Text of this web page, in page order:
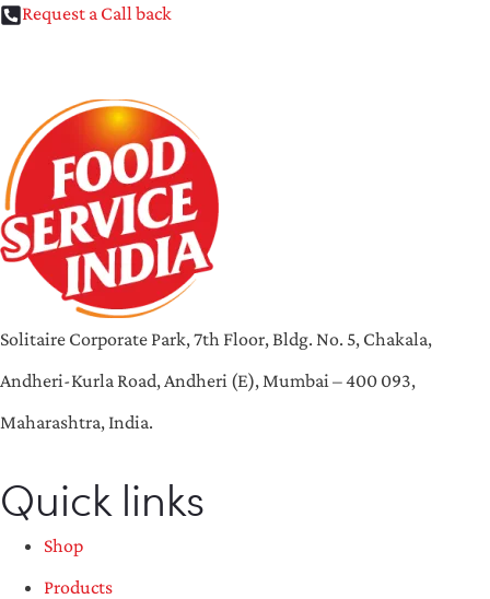
Request a Call back
Solitaire Corporate Park, 7th Floor, Bldg. No. 5, Chakala,
Andheri-Kurla Road, Andheri (E), Mumbai – 400 093,
Maharashtra, India.
Quick links
Shop
Products